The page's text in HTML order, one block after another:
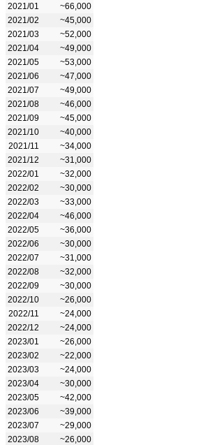
2021/01
~66,000
2021/02
~45,000
2021/03
~52,000
2021/04
~49,000
2021/05
~53,000
2021/06
~47,000
2021/07
~49,000
2021/08
~46,000
2021/09
~45,000
2021/10
~40,000
2021/11
~34,000
2021/12
~31,000
2022/01
~32,000
2022/02
~30,000
2022/03
~33,000
2022/04
~46,000
2022/05
~36,000
2022/06
~30,000
2022/07
~31,000
2022/08
~32,000
2022/09
~30,000
2022/10
~26,000
2022/11
~24,000
2022/12
~24,000
2023/01
~26,000
2023/02
~22,000
2023/03
~24,000
2023/04
~30,000
2023/05
~42,000
2023/06
~39,000
2023/07
~29,000
2023/08
~26,000